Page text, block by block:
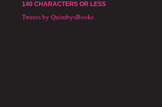
140 CHARACTERS OR LESS
Tweets by QuimbysBooks